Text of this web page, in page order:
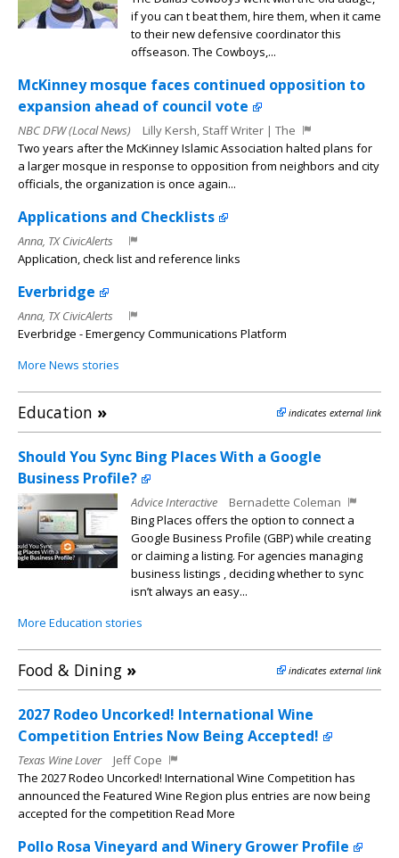
if you can t beat them, hire them, when it came
to their new defensive coordinator this
offseason. The Cowboys,...
McKinney mosque faces continued opposition to
expansion ahead of council vote
NBC DFW (Local News)
Lilly Kersh, Staff Writer | The
Two years after the McKinney Islamic Association halted plans for
a larger mosque in response to opposition from neighbors and city
officials, the organization is once again...
Applications and Checklists
Anna, TX CivicAlerts
Application, check list and reference links
Everbridge
Anna, TX CivicAlerts
Everbridge - Emergency Communications Platform
More News stories
Education » indicates external link
Should You Sync Bing Places With a Google
Business Profile?
Advice Interactive
Bernadette Coleman
Bing Places offers the option to connect a
Google Business Profile (GBP) while creating
or claiming a listing. For agencies managing
business listings , deciding whether to sync
isn’t always an easy...
More Education stories
Food & Dining » indicates external link
2027 Rodeo Uncorked! International Wine
Competition Entries Now Being Accepted!
Texas Wine Lover
Jeff Cope
The 2027 Rodeo Uncorked! International Wine Competition has
announced the Featured Wine Region plus entries are now being
accepted for the competition Read More
Pollo Rosa Vineyard and Winery Grower Profile